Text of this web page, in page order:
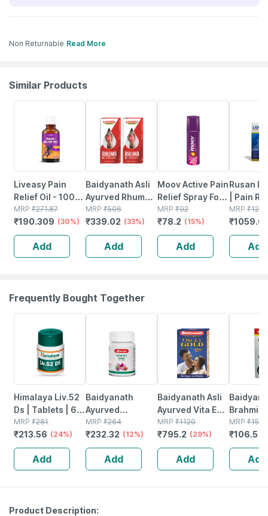
Non Returnable Read More
Similar Products
Liveasy Pain
Relief Oil - 100
Ml - Muscle &
Joint Pain
MRP ₹271.87
₹190.309 (30%)
Add
Baidyanath Asli
Ayurved Rhuma
Oil | Pain Relief
Oil Joint Pain |
(100ml) Pack Of
MRP ₹506
₹339.02 (33%)
Add
Moov Active Pain
Relief Spray For
Back Pain
Muscle Pain &
Joint Pain - 15g |
100% Ayurvedic
Formula
MRP ₹92
₹78.2 (15%)
Add
Rusan
| Pain
350mg |
5
MRP ₹1276
₹
Add
Frequently Bought Together
Himalaya Liv.52
Ds | Tablets | 60
No's
MRP ₹281
₹213.56 (24%)
Add
Baidyanath
Ayurved
Kanchnar
Guggulu Tablets
160s | Hormonal
Balance Support
MRP ₹264
₹232.32 (12%)
Add
Baidyanath Asli
Ayurved Vita Ex
Gold Plus |
Stamina Booster
| 20 Capsules
MRP ₹1120
₹795.2 (29%)
Add
Brahmi
Bottle |
MRP ₹150
₹106.5
Add
Product Description: